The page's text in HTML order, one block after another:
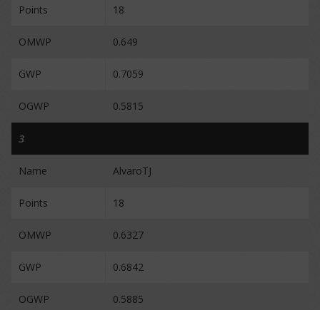
Points 18
OMWP 0.649
GWP 0.7059
OGWP 0.5815
3
Name AlvaroTJ
Points 18
OMWP 0.6327
GWP 0.6842
OGWP 0.5885